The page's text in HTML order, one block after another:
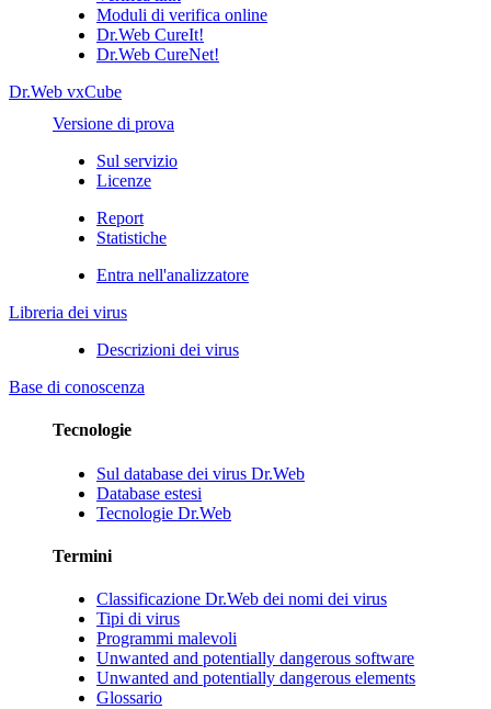
Moduli di verifica online
Dr.Web CureIt!
Dr.Web CureNet!
Dr.Web vxCube
Versione di prova
Sul servizio
Licenze
Report
Statistiche
Entra nell'analizzatore
Libreria dei virus
Descrizioni dei virus
Base di conoscenza
Tecnologie
Sul database dei virus Dr.Web
Database estesi
Tecnologie Dr.Web
Termini
Classificazione Dr.Web dei nomi dei virus
Tipi di virus
Programmi malevoli
Unwanted and potentially dangerous software
Unwanted and potentially dangerous elements
Glossario